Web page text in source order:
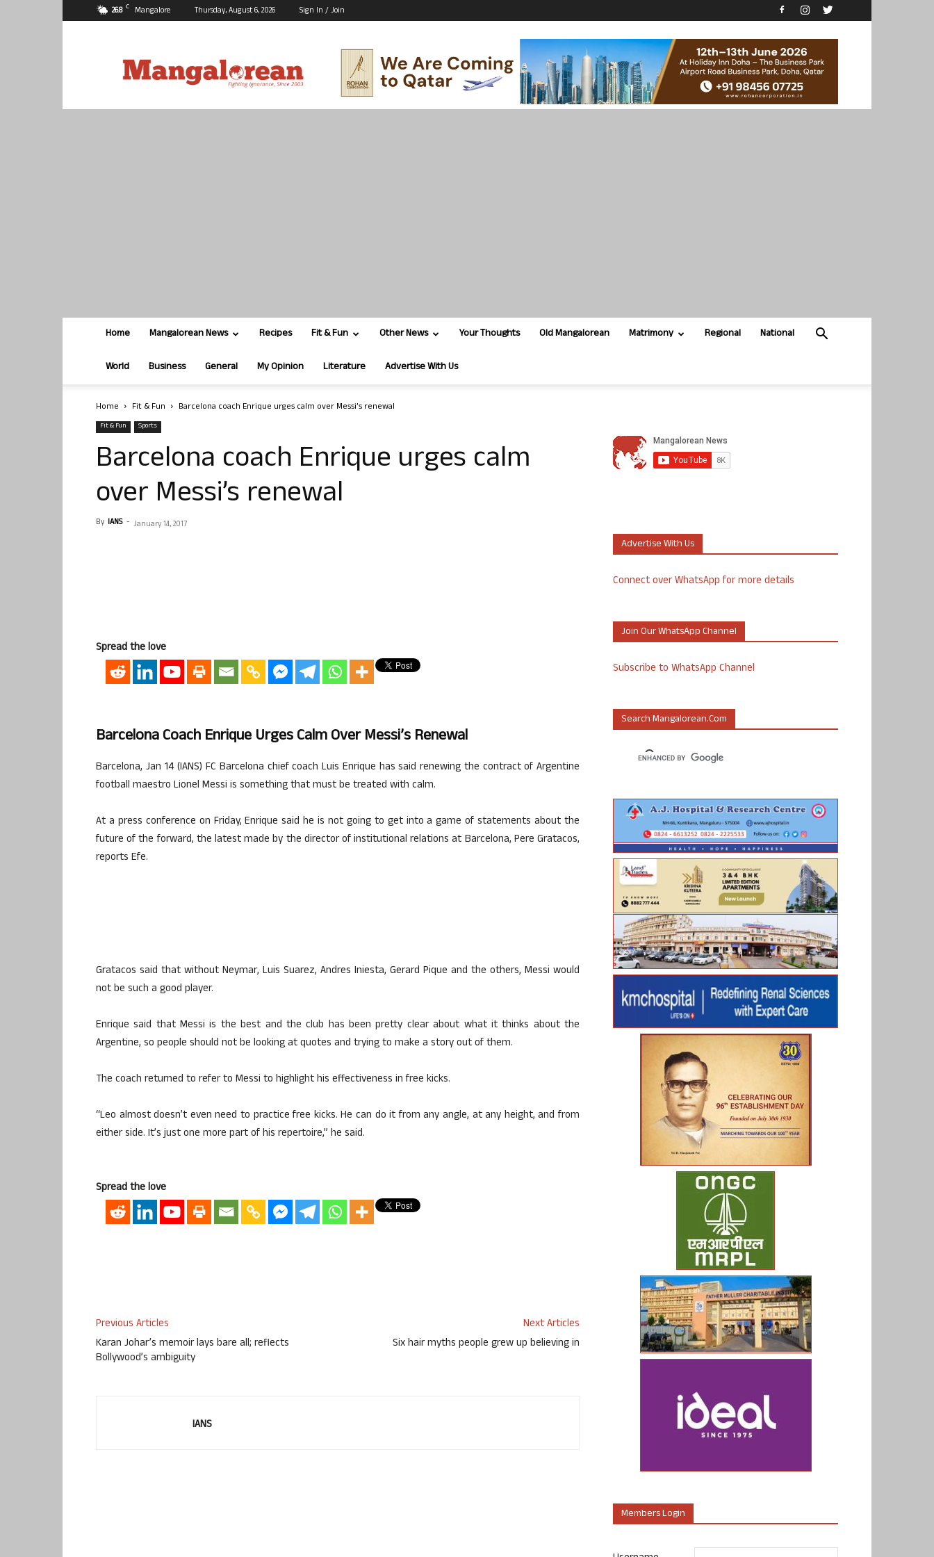
26.8 C Mangalore Thursday, August 6, 2026 Sign In / Join
Home Mangalorean News Recipes Fit & Fun Other News Your Thoughts Old Mangalorean Matrimony Regional National
World Business General My Opinion Literature Advertise With Us
Home Fit & Fun Barcelona coach Enrique urges calm over Messi’s renewal
Fit & Fun Sports
Barcelona coach Enrique urges calm
over Messi’s renewal
By IANS - January 14, 2017
Spread the love
Barcelona Coach Enrique Urges Calm Over Messi’s Renewal
Barcelona, Jan 14 (IANS) FC Barcelona chief coach Luis Enrique has said renewing the contract of Argentine
football maestro Lionel Messi is something that must be treated with calm.
At a press conference on Friday, Enrique said he is not going to get into a game of statements about the
future of the forward, the latest made by the director of institutional relations at Barcelona, Pere Gratacos,
reports Efe.
Gratacos said that without Neymar, Luis Suarez, Andres Iniesta, Gerard Pique and the others, Messi would
not be such a good player.
Enrique said that Messi is the best and the club has been pretty clear about what it thinks about the
Argentine, so people should not be looking at quotes and trying to make a story out of them.
The coach returned to refer to Messi to highlight his effectiveness in free kicks.
“Leo almost doesn’t even need to practice free kicks. He can do it from any angle, at any height, and from
either side. It’s just one more part of his repertoire,” he said.
Spread the love
Previous Articles
Karan Johar’s memoir lays bare all; reflects
Bollywood’s ambiguity
Next Articles
Six hair myths people grew up believing in
IANS
Advertise With Us
Connect over WhatsApp for more details
Join Our WhatsApp Channel
Subscribe to WhatsApp Channel
Search Mangalorean.com
Members Login